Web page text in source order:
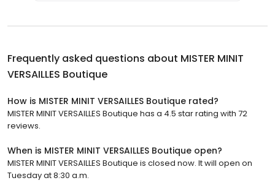
Frequently asked questions about MISTER MINIT
VERSAILLES Boutique
How is MISTER MINIT VERSAILLES Boutique rated?
MISTER MINIT VERSAILLES Boutique has a 4.5 star rating with 72
reviews.
When is MISTER MINIT VERSAILLES Boutique open?
MISTER MINIT VERSAILLES Boutique is closed now. It will open on
Tuesday at 8:30 a.m.